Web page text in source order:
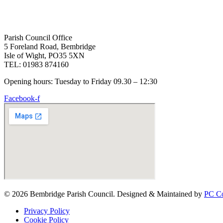
Parish Council Office
5 Foreland Road, Bembridge
Isle of Wight, PO35 5XN
TEL: 01983 874160
Opening hours: Tuesday to Friday 09.30 – 12:30
Facebook-f
© 2026 Bembridge Parish Council. Designed & Maintained by PC
Privacy Policy
Cookie Policy